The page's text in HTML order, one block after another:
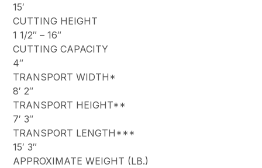
15′
CUTTING HEIGHT
1 1/2″ – 16″
CUTTING CAPACITY
4″
TRANSPORT WIDTH*
8′ 2″
TRANSPORT HEIGHT**
7′ 3″
TRANSPORT LENGTH***
15′ 3″
APPROXIMATE WEIGHT (LB.)